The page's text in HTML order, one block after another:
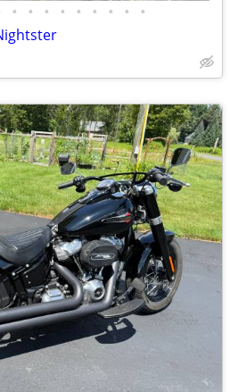
• • • • • • • • •